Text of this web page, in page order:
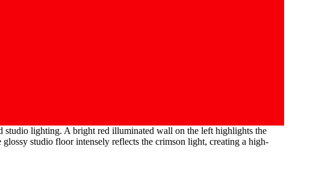
studio lighting. A bright red illuminated wall on the left highlights the
studio floor intensely reflects the crimson light, creating a high-